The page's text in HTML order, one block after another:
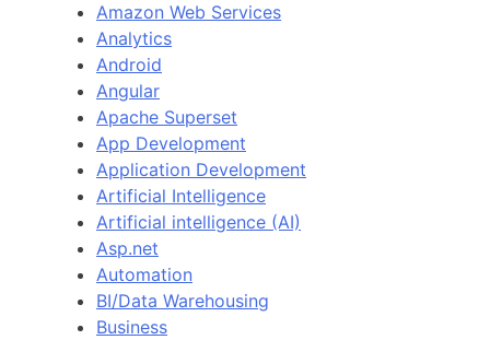
Amazon Web Services
Analytics
Android
Angular
Apache Superset
App Development
Application Development
Artificial Intelligence
Artificial intelligence (AI)
Asp.net
Automation
BI/Data Warehousing
Business